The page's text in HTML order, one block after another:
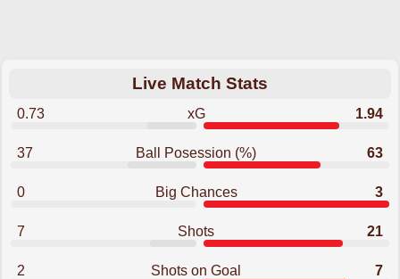
Live Match Stats
0.73 xG 1.94
37 Ball Posession (%) 63
0 Big Chances 3
7 Shots 21
2 Shots on Goal 7